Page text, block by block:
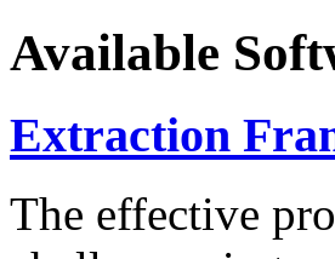
Available
Extraction
The effective